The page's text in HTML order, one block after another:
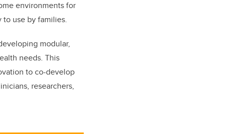
environments for
use by families.
modular,
needs. This
to co-develop
researchers,